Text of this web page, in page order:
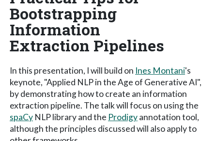
Bootstrapping
Information
Extraction Pipelines
In this presentation, I will build on Ines Montani's
keynote, "Applied NLP in the Age of Generative AI",
by demonstrating how to create an information
extraction pipeline. The talk will focus on using the
spaCy NLP library and the Prodigyannotation tool,
although the principles discussed will also apply to